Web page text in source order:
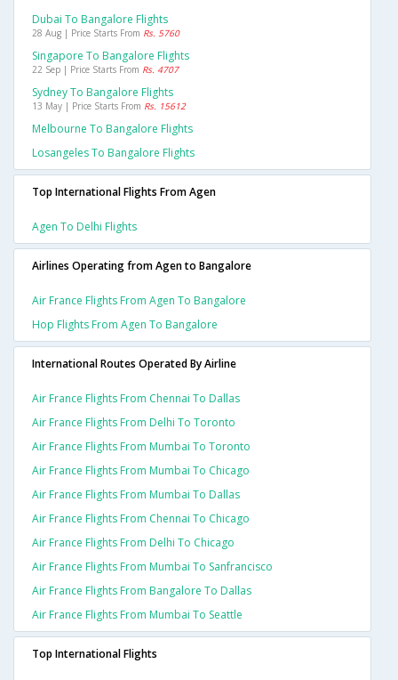
Dubai To Bangalore Flights
28 Aug | Price Starts From Rs. 5760
Singapore To Bangalore Flights
22 Sep | Price Starts From Rs. 4707
Sydney To Bangalore Flights
13 May | Price Starts From Rs. 15612
Melbourne To Bangalore Flights
Losangeles To Bangalore Flights
Top International Flights From Agen
Agen To Delhi Flights
Airlines Operating from Agen to Bangalore
Air France Flights From Agen To Bangalore
Hop Flights From Agen To Bangalore
International Routes Operated By Airline
Air France Flights From Chennai To Dallas
Air France Flights From Delhi To Toronto
Air France Flights From Mumbai To Toronto
Air France Flights From Mumbai To Chicago
Air France Flights From Mumbai To Dallas
Air France Flights From Chennai To Chicago
Air France Flights From Delhi To Chicago
Air France Flights From Mumbai To Sanfrancisco
Air France Flights From Bangalore To Dallas
Air France Flights From Mumbai To Seattle
Top International Flights